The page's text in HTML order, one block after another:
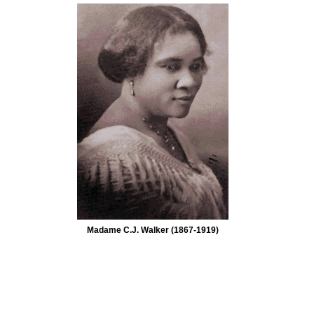
Madame C.J. Walker (1867-1919)